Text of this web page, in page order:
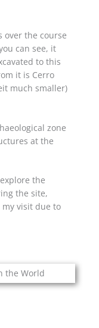
over the course
can see, it
to this
it is Cerro
much smaller)
zone
at the
the
the site,
visit due to